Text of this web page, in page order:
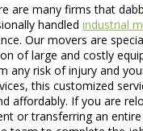
are many firms that
handled industrial
Our movers are
of large and costly
any risk of injury and
this customized
affordably. If you are
or transferring an